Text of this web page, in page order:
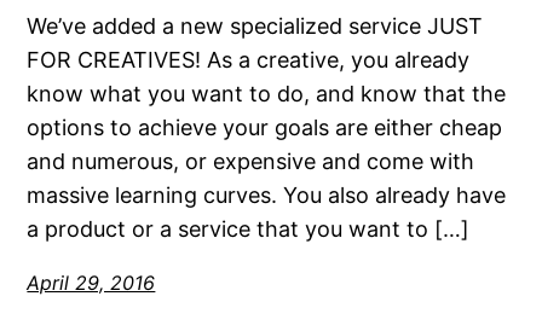
We’ve added a new specialized service JUST
FOR CREATIVES! As a creative, you already
know what you want to do, and know that the
options to achieve your goals are either cheap
and numerous, or expensive and come with
massive learning curves. You also already have
a product or a service that you want to […]
April 29, 2016